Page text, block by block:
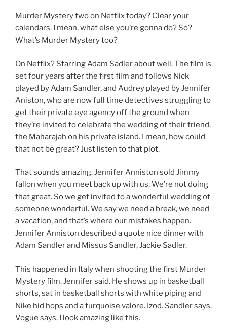
Murder Mystery two on Netflix today? Clear your
calendars. I mean, what else you’re gonna do? So?
What’s Murder Mystery too?
On Netflix? Starring Adam Sadler about well. The film is
set four years after the first film and follows Nick
played by Adam Sandler, and Audrey played by Jennifer
Aniston, who are now full time detectives struggling to
get their private eye agency off the ground when
they’re invited to celebrate the wedding of their friend,
the Maharajah on his private island. I mean, how could
that not be great? Just listen to that plot.
That sounds amazing. Jennifer Anniston sold Jimmy
fallon when you meet back up with us, We’re not doing
that great. So we get invited to a wonderful wedding of
someone wonderful. We say we need a break, we need
a vacation, and that’s where our mistakes happen.
Jennifer Anniston described a quote nice dinner with
Adam Sandler and Missus Sandler, Jackie Sadler.
This happened in Italy when shooting the first Murder
Mystery film. Jennifer said. He shows up in basketball
shorts, sat in basketball shorts with white piping and
Nike hid hops and a turquoise valore. Izod. Sandler says,
Vogue says, I look amazing like this.